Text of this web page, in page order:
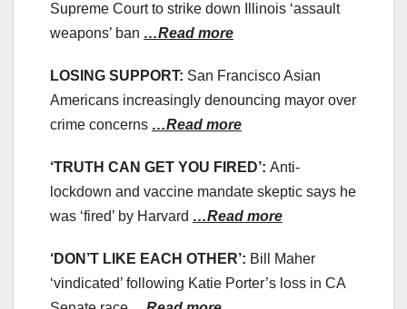
Supreme Court to strike down Illinois ‘assault
weapons’ ban …Read more
LOSING SUPPORT: San Francisco Asian
Americans increasingly denouncing mayor over
crime concerns …Read more
‘TRUTH CAN GET YOU FIRED’: Anti-
lockdown and vaccine mandate skeptic says he
was ‘fired’ by Harvard …Read more
‘DON’T LIKE EACH OTHER’: Bill Maher
‘vindicated’ following Katie Porter’s loss in CA